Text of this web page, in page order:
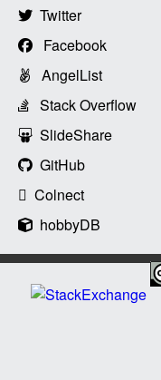
Twitter
Facebook
AngelList
Stack Overflow
SlideShare
GitHub
Colnect
hobbyDB